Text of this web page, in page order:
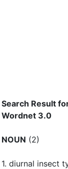
Search Result
Wordnet 3.0
NOUN (2)
1. diurnal insect